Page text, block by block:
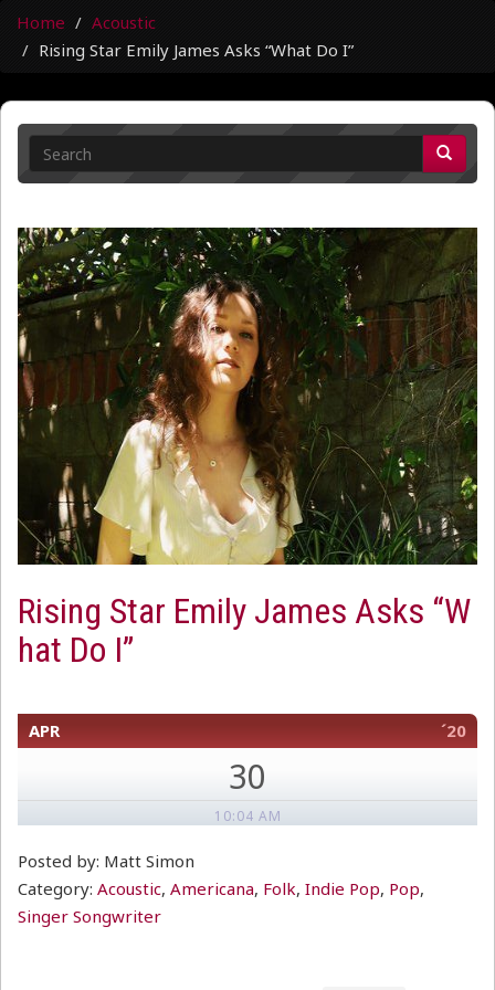
Home
Acoustic
Rising Star Emily James Asks “What Do I”
Rising Star Emily James Asks “W
hat Do I”
APR ´20
30
10:04 AM
Posted by: Matt Simon
Category: Acoustic, Americana, Folk, Indie Pop, Pop,
Singer Songwriter